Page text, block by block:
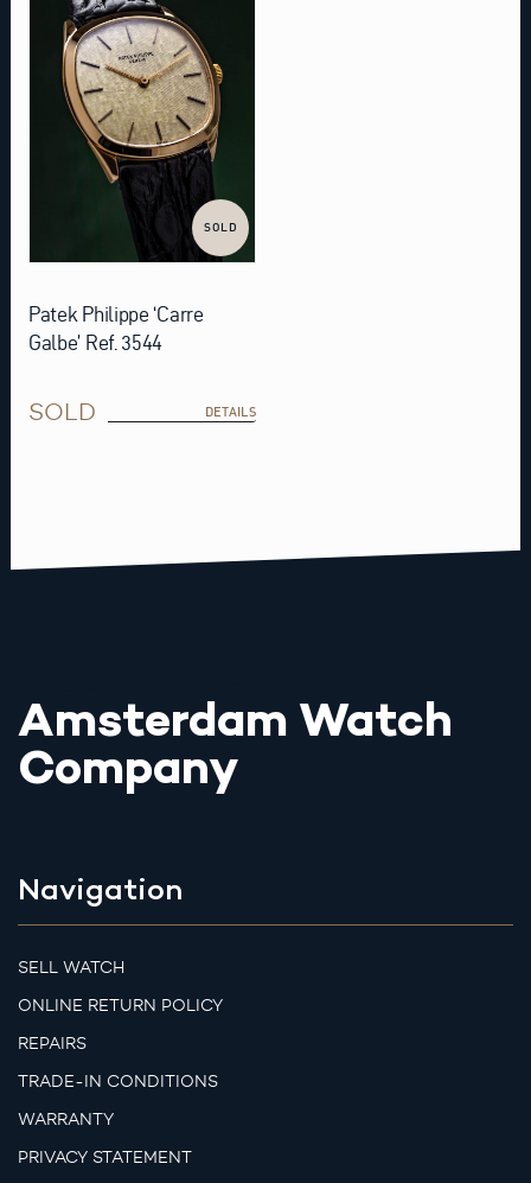
SOLD
Patek Philippe ‘Carre
Galbe’ Ref. 3544
SOLD DETAILS
Amsterdam Watch
Company
Navigation
SELL WATCH
ONLINE RETURN POLICY
REPAIRS
TRADE-IN CONDITIONS
WARRANTY
PRIVACY STATEMENT